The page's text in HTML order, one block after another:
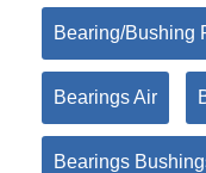
Bearing/Bushing
Bearings Air
Bearings